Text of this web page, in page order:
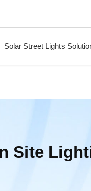
Solar Street Lights
Site